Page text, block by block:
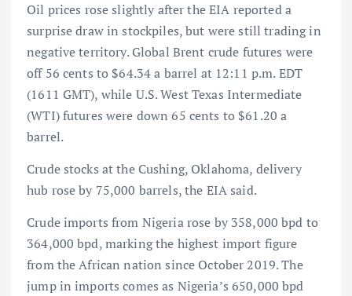
Oil prices rose slightly after the EIA reported a
surprise draw in stockpiles, but were still trading in
negative territory. Global Brent crude futures were
off 56 cents to $64.34 a barrel at 12:11 p.m. EDT
(1611 GMT), while U.S. West Texas Intermediate
(WTI) futures were down 65 cents to $61.20 a
barrel.
Crude stocks at the Cushing, Oklahoma, delivery
hub rose by 75,000 barrels, the EIA said.
Crude imports from Nigeria rose by 358,000 bpd to
364,000 bpd, marking the highest import figure
from the African nation since October 2019. The
jump in imports comes as Nigeria’s 650,000 bpd